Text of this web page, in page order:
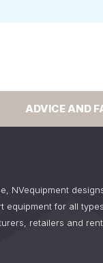
ADVICE AND
NVequipment
equipment for all
retailers and